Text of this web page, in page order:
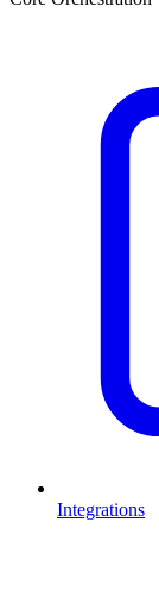
Integrations